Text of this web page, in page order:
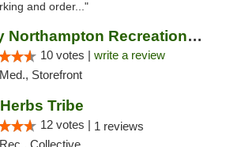
and order..."
Honey Northampton Recreational Weed Dispen...
10 votes | write a review
Med., Storefront
Tribe
12 votes | 1 reviews
Rec., Collective